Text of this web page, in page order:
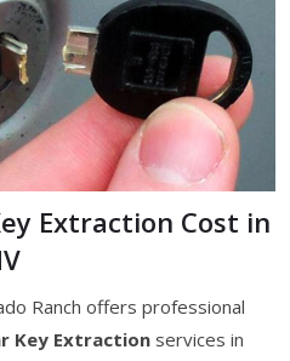
Extraction Cost in
Ranch offers professional
Key Extraction services in